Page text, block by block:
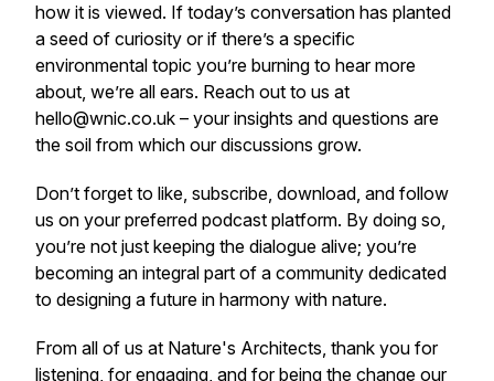
how it is viewed. If today’s conversation has planted
a seed of curiosity or if there’s a specific
environmental topic you’re burning to hear more
about, we’re all ears. Reach out to us at
hello@wnic.co.uk – your insights and questions are
the soil from which our discussions grow.
Don’t forget to like, subscribe, download, and follow
us on your preferred podcast platform. By doing so,
you’re not just keeping the dialogue alive; you’re
becoming an integral part of a community dedicated
to designing a future in harmony with nature.
From all of us at Nature's Architects, thank you for
listening, for engaging, and for being the change our